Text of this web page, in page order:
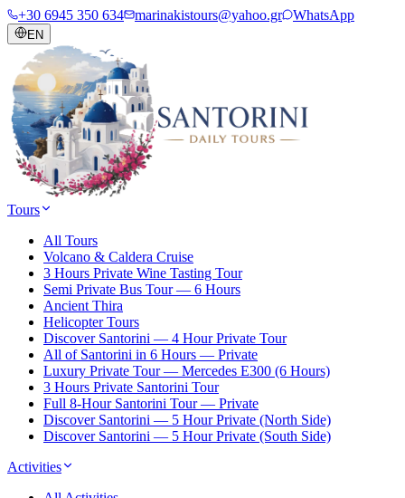
+30 6945 350 634 marinakistours@yahoo.gr WhatsApp
EN
Tours
All Tours
Volcano & Caldera Cruise
3 Hours Private Wine Tasting Tour
Semi Private Bus Tour — 6 Hours
Ancient Thira
Helicopter Tours
Discover Santorini — 4 Hour Private Tour
All of Santorini in 6 Hours — Private
Luxury Private Tour — Mercedes E300 (6 Hours)
3 Hours Private Santorini Tour
Full 8-Hour Santorini Tour — Private
Discover Santorini — 5 Hour Private (North Side)
Discover Santorini — 5 Hour Private (South Side)
Activities